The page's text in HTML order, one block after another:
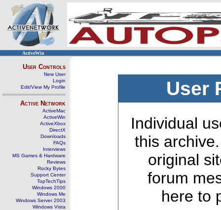
ActiveWin
User Controls
New User
Login
Edit/View My Profile
Active Network
ActiveMac
ActiveWin
ActiveXbox
DirectX
Downloads
FAQs
Interviews
MS Games & Hardware
Reviews
Rocky Bytes
Support Center
TopTechTips
Windows 2000
Windows Me
Windows Server 2003
Windows Vista
User
Individual
this
original
forum
here to